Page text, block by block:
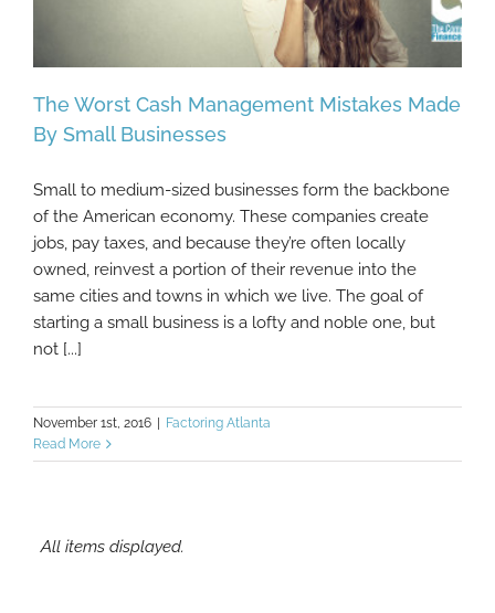
The Worst Cash Management Mistakes
Made By Small Businesses
The Worst Cash Management Mistakes Made
By Small Businesses
Small to medium-sized businesses form the backbone
of the American economy. These companies create
jobs, pay taxes, and because they’re often locally
owned, reinvest a portion of their revenue into the
same cities and towns in which we live. The goal of
starting a small business is a lofty and noble one, but
not [...]
November 1st, 2016
Factoring Atlanta
Read More